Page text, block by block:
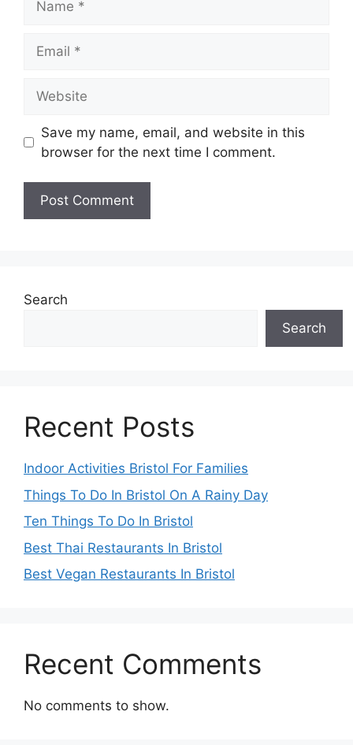
Save my name, email, and website in this
browser for the next time I comment.
Search
Search
Recent Posts
Indoor Activities Bristol For Families
Things To Do In Bristol On A Rainy Day
Ten Things To Do In Bristol
Best Thai Restaurants In Bristol
Best Vegan Restaurants In Bristol
Recent Comments
No comments to show.